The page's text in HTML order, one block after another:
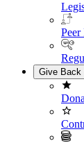
Give Back